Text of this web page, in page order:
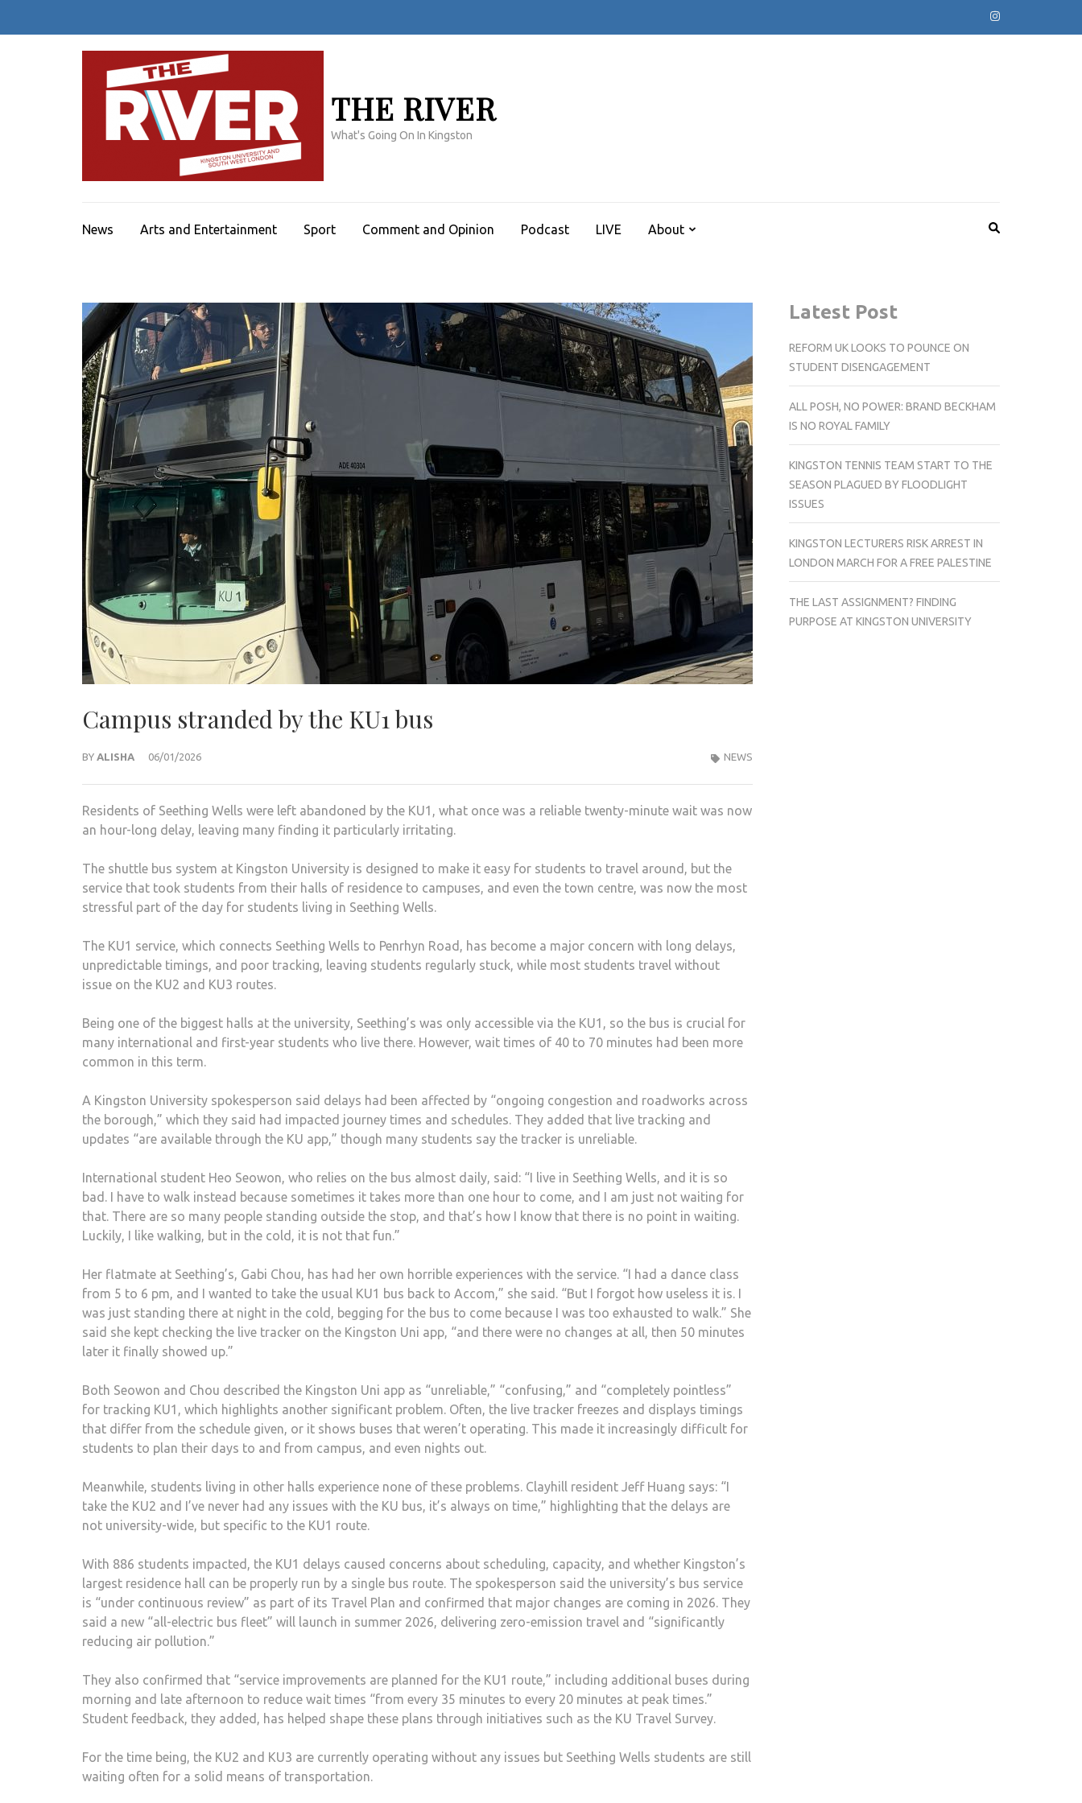
THE RIVER
What's Going On In Kingston
News Arts and Entertainment Sport Comment and Opinion Podcast LIVE About
Campus stranded by the KU1 bus
BY ALISHA 06/01/2026 NEWS
Residents of Seething Wells were left abandoned by the KU1, what once was a reliable twenty-minute wait was now
an hour-long delay, leaving many finding it particularly irritating.
The shuttle bus system at Kingston University is designed to make it easy for students to travel around, but the
service that took students from their halls of residence to campuses, and even the town centre, was now the most
stressful part of the day for students living in Seething Wells.
The KU1 service, which connects Seething Wells to Penrhyn Road, has become a major concern with long delays,
unpredictable timings, and poor tracking, leaving students regularly stuck, while most students travel without
issue on the KU2 and KU3 routes.
Being one of the biggest halls at the university, Seething’s was only accessible via the KU1, so the bus is crucial for
many international and first-year students who live there. However, wait times of 40 to 70 minutes had been more
common in this term.
A Kingston University spokesperson said delays had been affected by “ongoing congestion and roadworks across
the borough,” which they said had impacted journey times and schedules. They added that live tracking and
updates “are available through the KU app,” though many students say the tracker is unreliable.
International student Heo Seowon, who relies on the bus almost daily, said: “I live in Seething Wells, and it is so
bad. I have to walk instead because sometimes it takes more than one hour to come, and I am just not waiting for
that. There are so many people standing outside the stop, and that’s how I know that there is no point in waiting.
Luckily, I like walking, but in the cold, it is not that fun.”
Her flatmate at Seething’s, Gabi Chou, has had her own horrible experiences with the service. “I had a dance class
from 5 to 6 pm, and I wanted to take the usual KU1 bus back to Accom,” she said. “But I forgot how useless it is. I
was just standing there at night in the cold, begging for the bus to come because I was too exhausted to walk.” She
said she kept checking the live tracker on the Kingston Uni app, “and there were no changes at all, then 50 minutes
later it finally showed up.”
Both Seowon and Chou described the Kingston Uni app as “unreliable,” “confusing,” and “completely pointless”
for tracking KU1, which highlights another significant problem. Often, the live tracker freezes and displays timings
that differ from the schedule given, or it shows buses that weren’t operating. This made it increasingly difficult for
students to plan their days to and from campus, and even nights out.
Meanwhile, students living in other halls experience none of these problems. Clayhill resident Jeff Huang says: “I
take the KU2 and I’ve never had any issues with the KU bus, it’s always on time,” highlighting that the delays are
not university-wide, but specific to the KU1 route.
With 886 students impacted, the KU1 delays caused concerns about scheduling, capacity, and whether Kingston’s
largest residence hall can be properly run by a single bus route. The spokesperson said the university’s bus service
is “under continuous review” as part of its Travel Plan and confirmed that major changes are coming in 2026. They
said a new “all-electric bus fleet” will launch in summer 2026, delivering zero-emission travel and “significantly
reducing air pollution.”
They also confirmed that “service improvements are planned for the KU1 route,” including additional buses during
morning and late afternoon to reduce wait times “from every 35 minutes to every 20 minutes at peak times.”
Student feedback, they added, has helped shape these plans through initiatives such as the KU Travel Survey.
For the time being, the KU2 and KU3 are currently operating without any issues but Seething Wells students are still
waiting often for a solid means of transportation.
Latest Post
REFORM UK LOOKS TO POUNCE ON
STUDENT DISENGAGEMENT
ALL POSH, NO POWER: BRAND BECKHAM
IS NO ROYAL FAMILY
KINGSTON TENNIS TEAM START TO THE
SEASON PLAGUED BY FLOODLIGHT
ISSUES
KINGSTON LECTURERS RISK ARREST IN
LONDON MARCH FOR A FREE PALESTINE
THE LAST ASSIGNMENT? FINDING
PURPOSE AT KINGSTON UNIVERSITY